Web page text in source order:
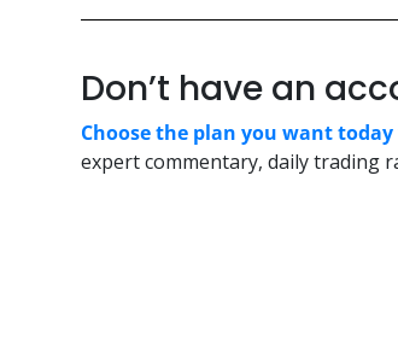
Don’t have an
Choose the plan you want today
expert commentary, daily trading